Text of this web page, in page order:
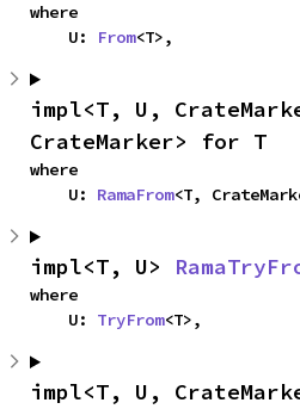
where
    U:
From<T>,
impl<T, U,
CrateMarker> for T
where
    U:
RamaFrom<T,
impl<T, U>
where
    U:
TryFrom<T>,